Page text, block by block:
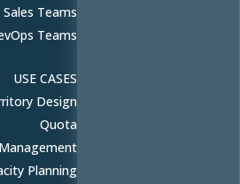
Sales Teams
Teams
USE CASES
Design
Quota
Management
Planning